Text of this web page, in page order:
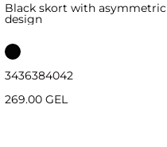
Black skort with asymmetric
design
3436384042
269.00 GEL